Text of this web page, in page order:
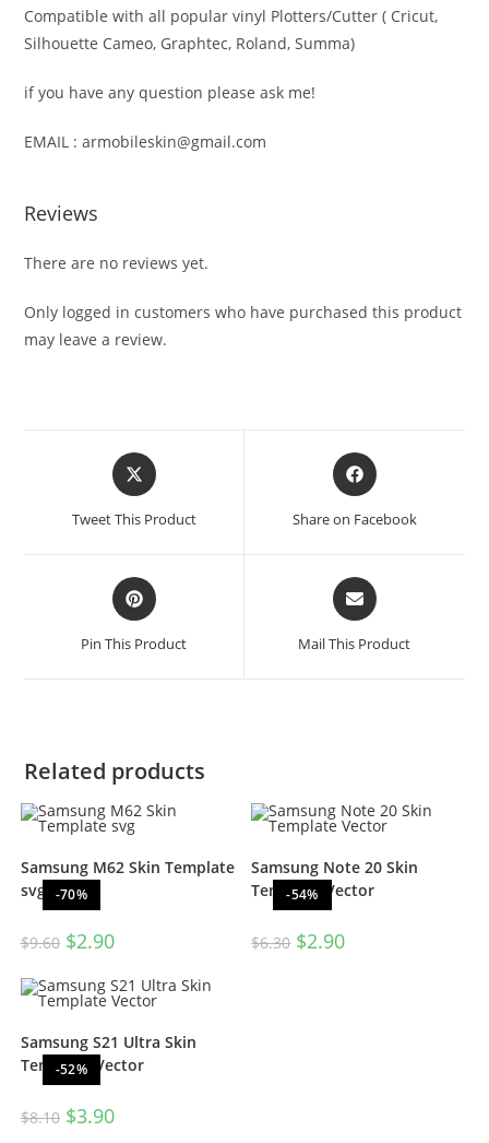
Compatible with all popular vinyl Plotters/Cutter ( Cricut,
Silhouette Cameo, Graphtec, Roland, Summa)
if you have any question please ask me!
EMAIL : armobileskin@gmail.com
Reviews
There are no reviews yet.
Only logged in customers who have purchased this product
may leave a review.
Tweet This Product Share on Facebook
Pin This Product Mail This Product
Related products
-70%
Samsung M62 Skin Template
svg
$9.60 $2.90
-54%
Samsung Note 20 Skin
Template Vector
$6.30 $2.90
-52%
Samsung S21 Ultra Skin
Template Vector
$8.10 $3.90